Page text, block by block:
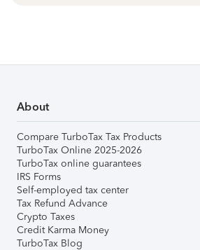
About
Compare TurboTax Tax Products
TurboTax Online 2025-2026
TurboTax online guarantees
IRS Forms
Self-employed tax center
Tax Refund Advance
Crypto Taxes
Credit Karma Money
TurboTax Blog